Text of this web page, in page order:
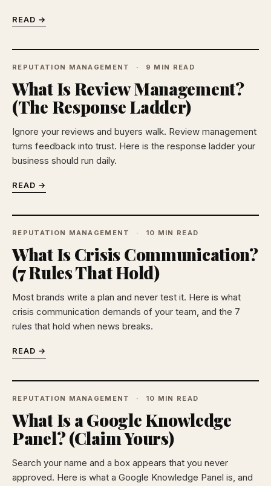
READ →
REPUTATION MANAGEMENT 9 MIN READ
What Is Review Management?
(The Response Ladder)
Ignore your reviews and buyers walk. Review management
turns feedback into trust. Here is the response ladder your
business should run daily.
READ →
REPUTATION MANAGEMENT 10 MIN READ
What Is Crisis Communication?
(7 Rules That Hold)
Most brands write a plan and never test it. Here is what
crisis communication demands of your team, and the 7
rules that hold when news breaks.
READ →
REPUTATION MANAGEMENT 10 MIN READ
What Is a Google Knowledge
Panel? (Claim Yours)
Search your name and a box appears that you never
approved. Here is what a Google Knowledge Panel is, and